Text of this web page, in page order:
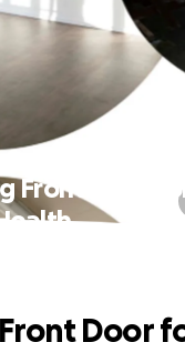
Front Door
Door